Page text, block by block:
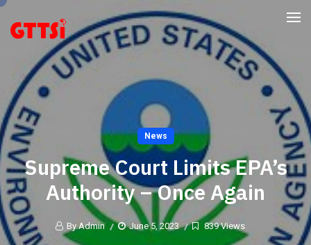
News
Supreme Court Limits EPA’s
Authority – Once Again
By Admin June 5, 2023 839 Views